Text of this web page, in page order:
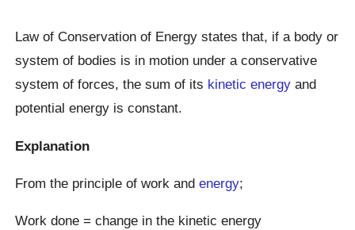
Law of Conservation of Energy states that, if a body or
system of bodies is in motion under a conservative
system of forces, the sum of its kinetic energy and
potential energy is constant.
Explanation
From the principle of work andenergy;
Work done = change in the kinetic energy